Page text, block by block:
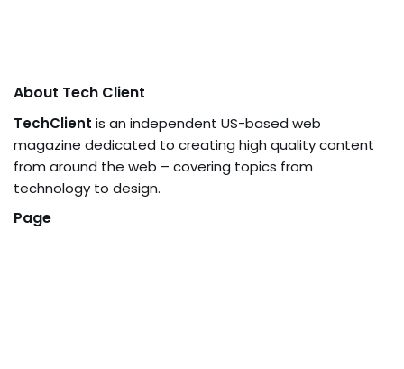
About Tech Client
TechClient is an independent US-based web
magazine dedicated to creating high quality content
from around the web – covering topics from
technology to design.
Page